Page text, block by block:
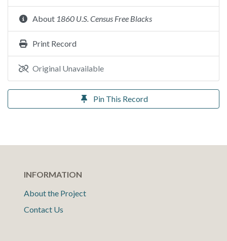
About 1860 U.S. Census Free Blacks
Print Record
Original Unavailable
Pin This Record
INFORMATION
About the Project
Contact Us